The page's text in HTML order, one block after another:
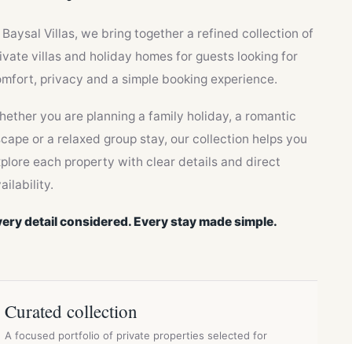
Baysal Villas, we bring together a refined collection of
villas and holiday homes for guests looking for
privacy and a simple booking experience.
you are planning a family holiday, a romantic
or a relaxed group stay, our collection helps you
each property with clear details and direct
detail considered. Every stay made simple.
Curated collection
A focused portfolio of private properties selected for